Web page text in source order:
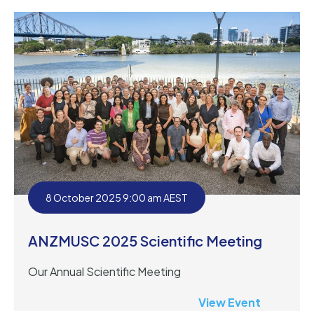
8 October 2025 9:00 am AEST
ANZMUSC 2025 Scientific Meeting
Our Annual Scientific Meeting
View Event